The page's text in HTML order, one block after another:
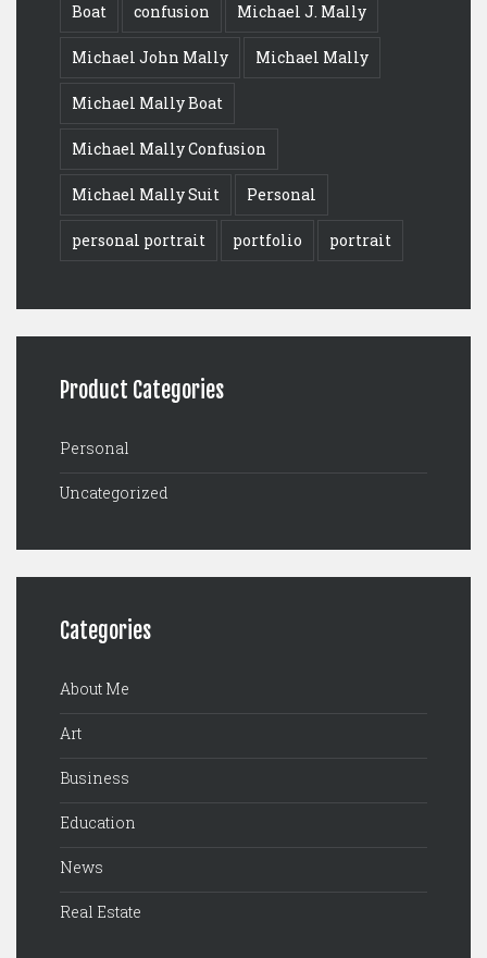
Boat confusion Michael J. Mally
Michael John Mally Michael Mally
Michael Mally Boat
Michael Mally Confusion
Michael Mally Suit Personal
personal portrait portfolio portrait
Product Categories
Personal
Uncategorized
Categories
About Me
Art
Business
Education
News
Real Estate